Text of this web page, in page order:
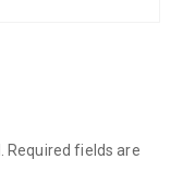
Required fields are